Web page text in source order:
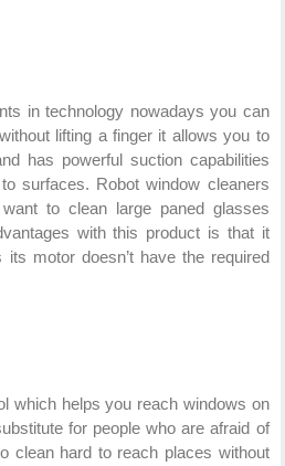
in technology nowadays you can
lifting a finger it allows you to
has powerful suction capabilities
surfaces. Robot window cleaners
to clean large paned glasses
with this product is that it
motor doesn’t have the required
which helps you reach windows on
for people who are afraid of
clean hard to reach places without